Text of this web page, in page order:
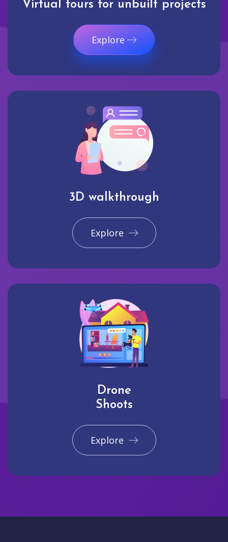
Virtual tours for unbuilt projects
Explore
3D walkthrough
Explore
Drone
Shoots
Explore